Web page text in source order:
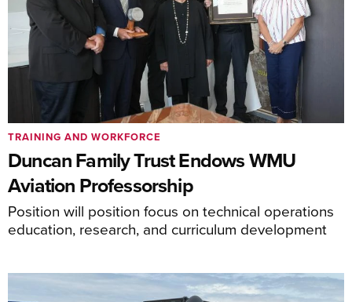
Duncan Family Trust Endows WMU
Aviation Professorship
Position will position focus on technical operations
education, research, and curriculum development
TRAINING AND WORKFORCE